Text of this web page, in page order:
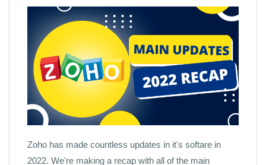
Zoho has made countless updates in it's softare in
2022. We're making a recap with all of the main